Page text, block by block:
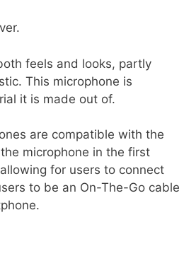
feels and looks, partly
This microphone is
it is made out of.
are compatible with the
microphone in the first
for users to connect
to be an On-The-Go cable